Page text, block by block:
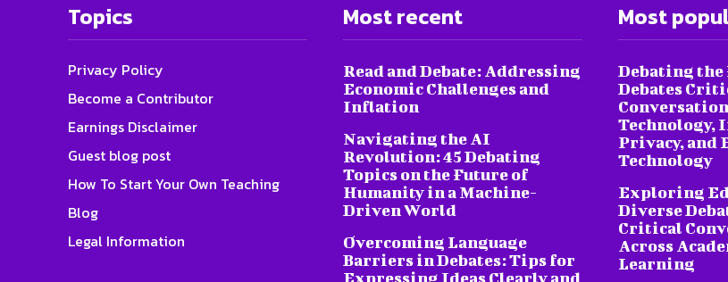
Topics
Privacy Policy
Become a Contributor
Earnings Disclaimer
Guest blog post
How To Start Your Own Teaching
Blog
Legal Information
Most recent
Read and Debate: Addressing
Economic Challenges and
Inflation
Navigating the AI
Revolution: 45 Debating
Topics on the Future of
Humanity in a Machine-
Driven World
Overcoming Language
Barriers in Debates: Tips for
Most
Debating the
Debates
Technology,
Privacy, and
Technology
Exploring
Diverse
Critical
Across
Learning